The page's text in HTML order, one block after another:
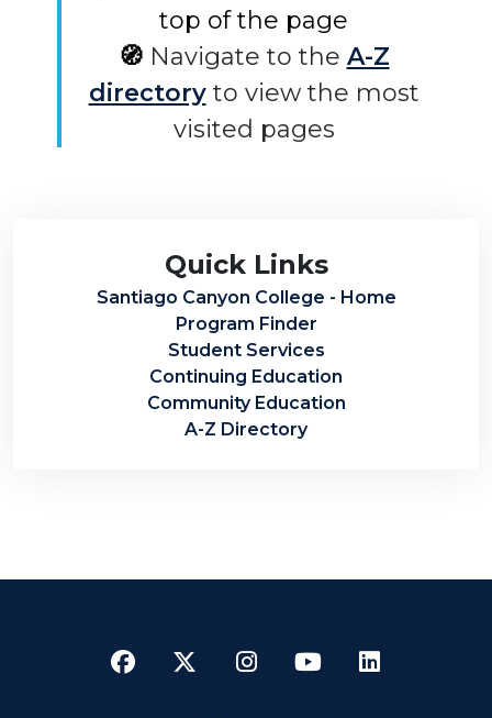
top of the page
🧭 Navigate to the A-Z
directory to view the most
visited pages
Quick Links
Santiago Canyon College - Home
Program Finder
Student Services
Continuing Education
Community Education
A-Z Directory
Facebook
TwitterInstagram
YouTube